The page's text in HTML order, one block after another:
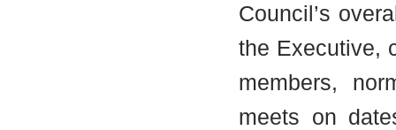
Council’s
the Executive,
members,
meets on